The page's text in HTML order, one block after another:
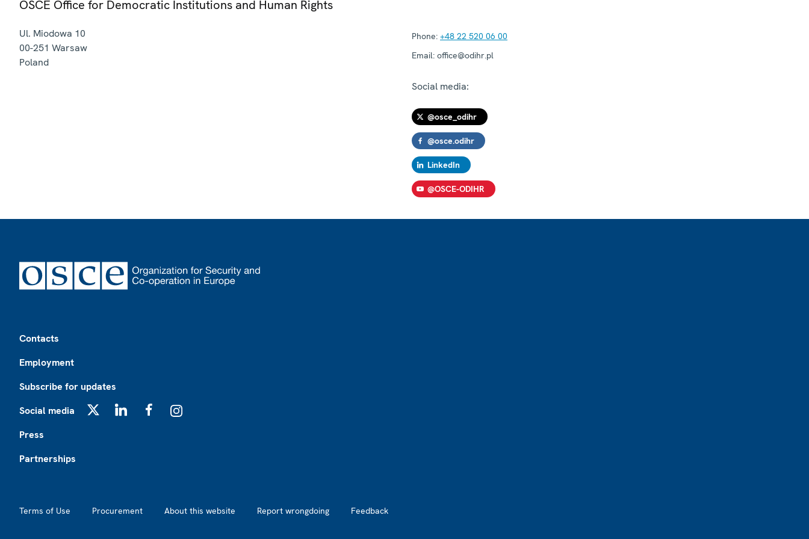
OSCE Office for Democratic Institutions and Human Rights
Ul. Miodowa 10
00-251 Warsaw
Poland
Phone: +48 22 520 06 00
Email: office@odihr.pl
Social media:
@osce_odihr
@osce.odihr
LinkedIn
@OSCE-ODIHR
Contacts
Employment
Subscribe for updates
Social media
Press
Partnerships
Terms of Use Procurement About this website Report wrongdoing Feedback